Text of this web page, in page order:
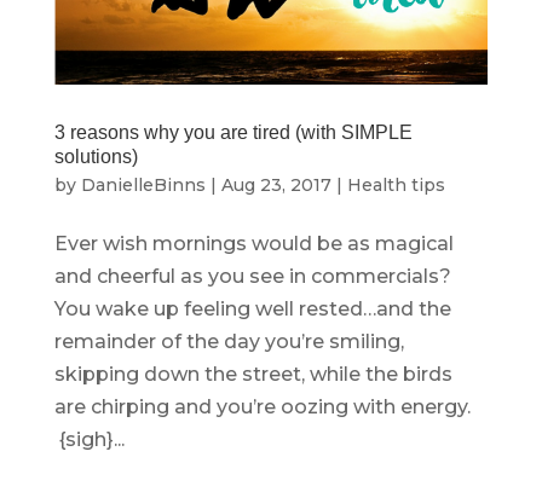
3 reasons why you are tired (with SIMPLE
solutions)
by DanielleBinns | Aug 23, 2017| Health tips
Ever wish mornings would be as magical
and cheerful as you see in commercials?
You wake up feeling well rested…and the
remainder of the day you’re smiling,
skipping down the street, while the birds
are chirping and you’re oozing with energy.
{sigh}...